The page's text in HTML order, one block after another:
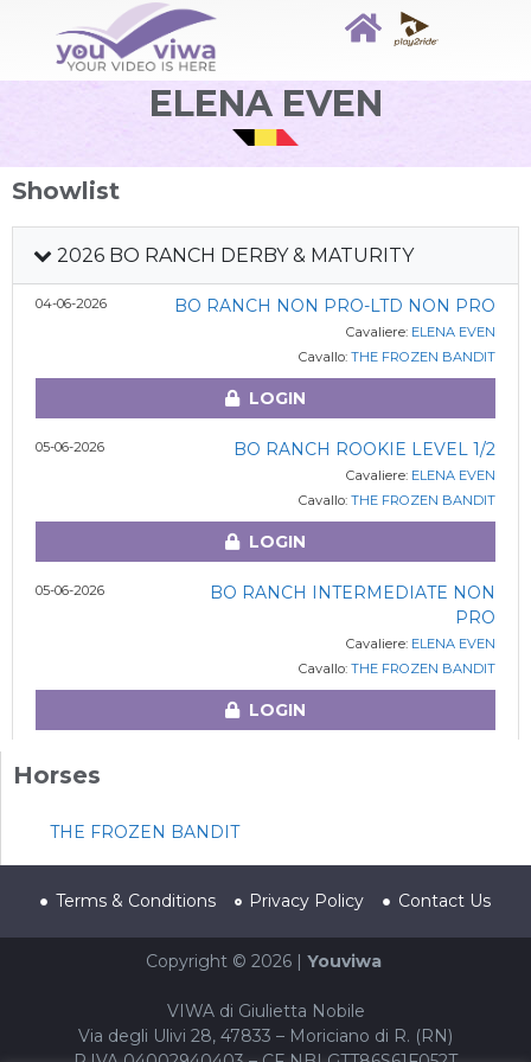
ELENA EVEN
Showlist
2026 BO RANCH DERBY & MATURITY
04-06-2026 BO RANCH NON PRO-LTD NON PRO
Cavaliere: ELENA EVEN
Cavallo: THE FROZEN BANDIT
LOGIN
05-06-2026 BO RANCH ROOKIE LEVEL 1/2
Cavaliere: ELENA EVEN
Cavallo: THE FROZEN BANDIT
LOGIN
05-06-2026
BO RANCH INTERMEDIATE NON
PRO
Cavaliere: ELENA EVEN
Cavallo: THE FROZEN BANDIT
LOGIN
Horses
THE FROZEN BANDIT
Terms & Conditions Privacy Policy Contact Us
Copyright © 2026 | Youviwa
VIWA di Giulietta Nobile
Via degli Ulivi 28, 47833 – Moriciano di R. (RN)